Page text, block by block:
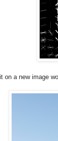
a new image